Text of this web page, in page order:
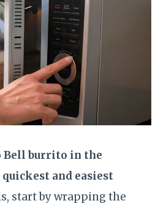
Bell burrito in the
and easiest
start by wrapping the